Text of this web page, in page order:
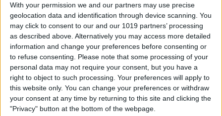
With your permission we and our partners may use precise
geolocation data and identification through device scanning. You
may click to consent to our and our 1019 partners’ processing
as described above. Alternatively you may access more detailed
information and change your preferences before consenting or
to refuse consenting.
Please note that some processing of your
personal data may not require your consent, but you have a
right to object to such processing. Your preferences will apply to
this website only. You can change your preferences or withdraw
your consent at any time by returning to this site and clicking the
"Privacy" button at the bottom of the webpage.
Unleash Your Inner App Developer Part
1: Getting Ready
ByKevin McNeish
Unleash Your Inner App
Developer Part 13: App
Architecture